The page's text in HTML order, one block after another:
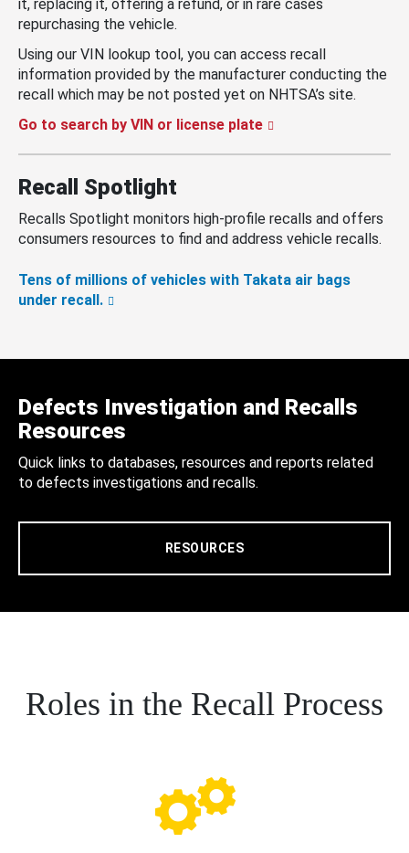
it, replacing it, offering a refund, or in rare cases
repurchasing the vehicle.
Using our VIN lookup tool, you can access recall
information provided by the manufacturer conducting the
recall which may be not posted yet on NHTSA’s site.
Go to search by VIN or license plate
Recall Spotlight
Recalls Spotlight monitors high-profile recalls and offers
consumers resources to find and address vehicle recalls.
Tens of millions of vehicles with Takata air bags
under recall.
Defects Investigation and Recalls
Resources
Quick links to databases, resources and reports related
to defects investigations and recalls.
RESOURCES
Roles in the Recall Process